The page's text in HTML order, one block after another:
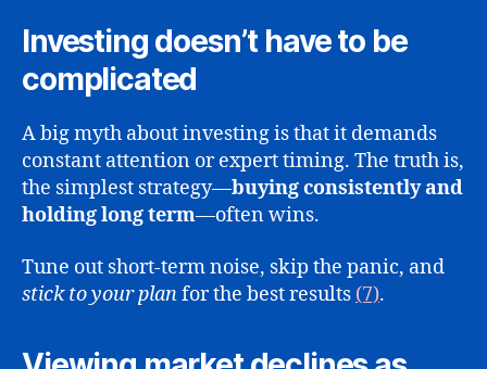
Investing doesn’t have to be
complicated
A big myth about investing is that it demands
constant attention or expert timing. The truth is,
the simplest strategy—buying consistently and
holding long term—often wins.
Tune out short-term noise, skip the panic, and
stick to your planfor the best results (7).